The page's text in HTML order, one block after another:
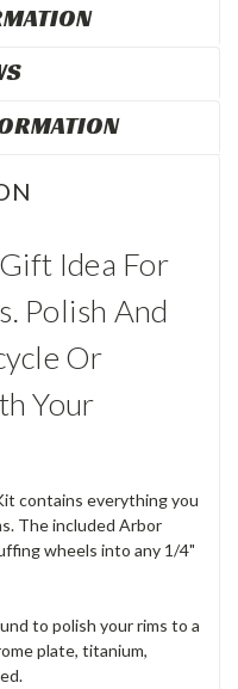
Idea For
Polish And
Or
Your
contains everything you
The included Arbor
wheels into any 1/4"
to polish your rims to a
plate, titanium,